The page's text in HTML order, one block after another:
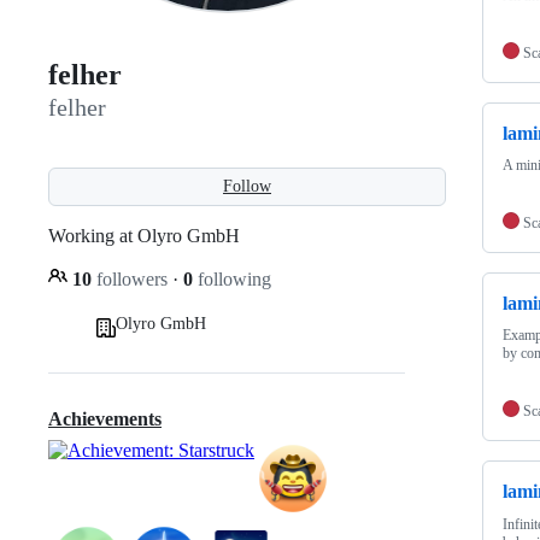
felher
felher
Follow
Working at Olyro GmbH
10 followers · 0 following
Olyro GmbH
Achievements
A
by